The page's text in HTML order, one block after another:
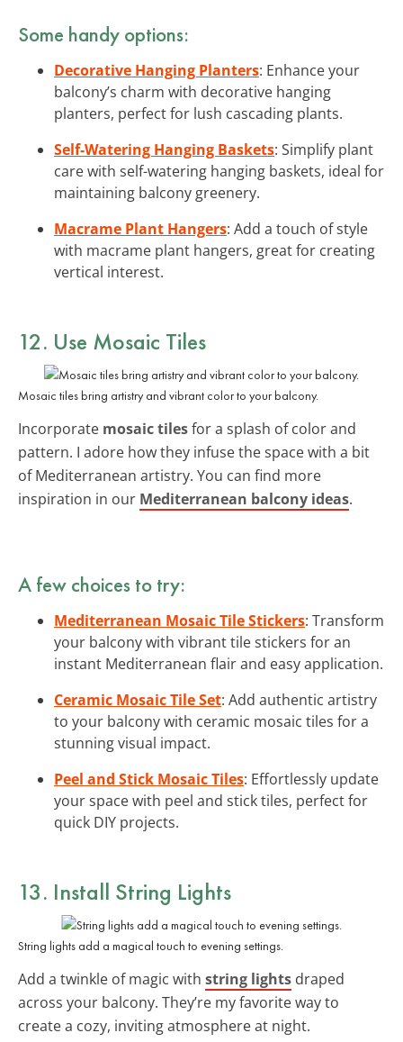
Some handy options:
Decorative Hanging Planters: Enhance your
balcony’s charm with decorative hanging
planters, perfect for lush cascading plants.
Self-Watering Hanging Baskets: Simplify plant
care with self-watering hanging baskets, ideal for
maintaining balcony greenery.
Macrame Plant Hangers: Add a touch of style
with macrame plant hangers, great for creating
vertical interest.
12. Use Mosaic Tiles
Mosaic tiles bring artistry and vibrant color to your balcony.
Incorporate mosaic tilesfor a splash of color and
pattern. I adore how they infuse the space with a bit
of Mediterranean artistry. You can find more
inspiration in our Mediterranean balcony ideas.
A few choices to try:
Mediterranean Mosaic Tile Stickers: Transform
your balcony with vibrant tile stickers for an
instant Mediterranean flair and easy application.
Ceramic Mosaic Tile Set: Add authentic artistry
to your balcony with ceramic mosaic tiles for a
stunning visual impact.
Peel and Stick Mosaic Tiles: Effortlessly update
your space with peel and stick tiles, perfect for
quick DIY projects.
13. Install String Lights
String lights add a magical touch to evening settings.
Add a twinkle of magic with string lights draped
across your balcony. They’re my favorite way to
create a cozy, inviting atmosphere at night.